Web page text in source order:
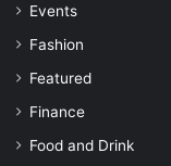
Events
Fashion
Featured
Finance
Food and Drink